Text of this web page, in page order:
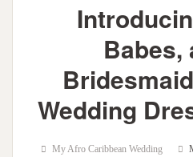
Babes,
Wedding
My Afro Caribbean Wedding